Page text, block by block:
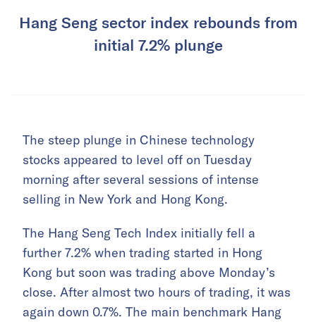
Hang Seng sector index rebounds from
initial 7.2% plunge
The steep plunge in Chinese technology
stocks appeared to level off on Tuesday
morning after several sessions of intense
selling in New York and Hong Kong.
The Hang Seng Tech Index initially fell a
further 7.2% when trading started in Hong
Kong but soon was trading above Monday’s
close. After almost two hours of trading, it was
again down 0.7%. The main benchmark Hang